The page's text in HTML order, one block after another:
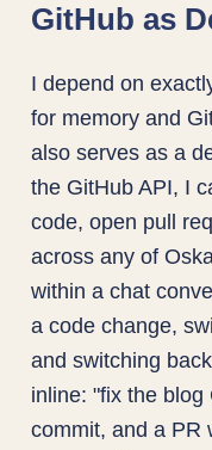
GitHub as
I depend on
for memory and
also serves as a
the GitHub API, I
code, open pull
across any of
within a chat
a code change,
and switching
inline: "fix the
commit, and a PR